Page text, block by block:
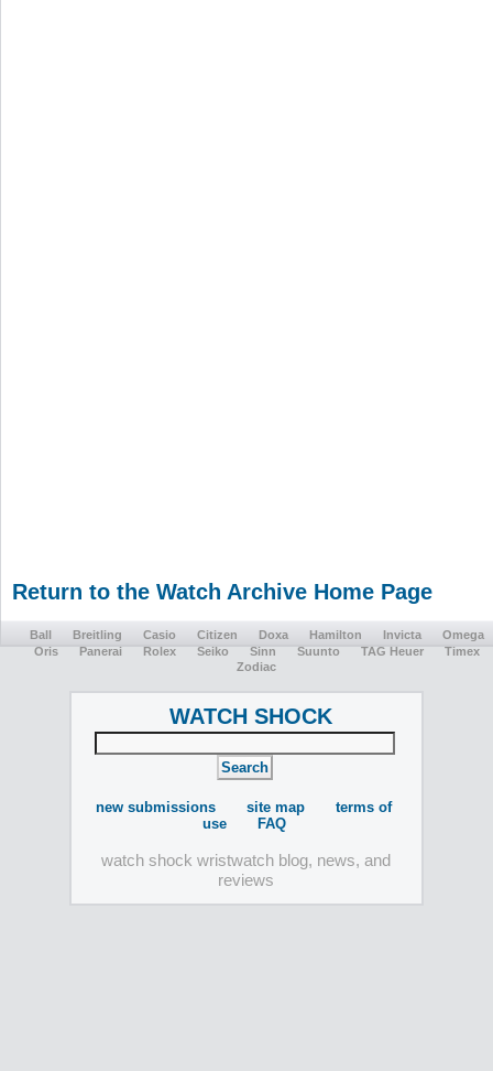
Return to the Watch Archive Home Page
Ball Breitling Casio Citizen Doxa Hamilton Invicta
Omega
Oris
Panerai Rolex Seiko Sinn Suunto TAG Heuer
Timex
Zodiac
WATCH SHOCK
new submissions site map
terms of
use
FAQ
watch shock wristwatch blog, news, and
reviews